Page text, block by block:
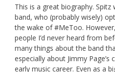
This is a great biography. Spitz
band, who (probably wisely)
the wake of #MeToo.
people I’d never heard from
many things about the band
especially about Jimmy
early music career. Even as a